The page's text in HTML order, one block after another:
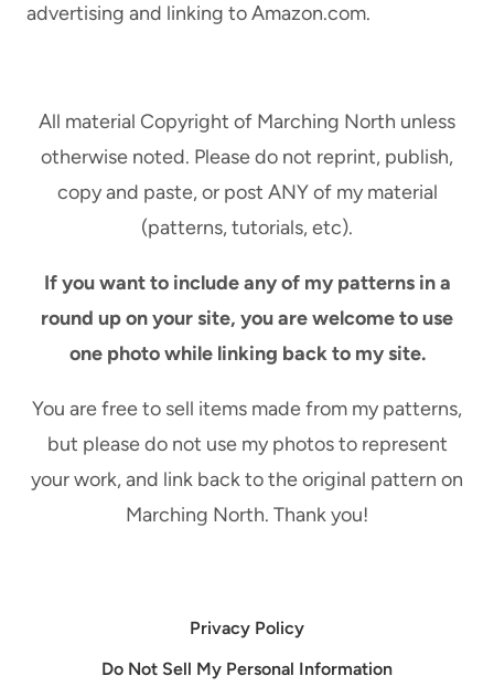
advertising and linking to Amazon.com.
All material Copyright of Marching North unless
otherwise noted. Please do not reprint, publish,
copy and paste, or post ANY of my material
(patterns, tutorials, etc).
If you want to include any of my patterns in a
round up on your site, you are welcome to use
one photo while linking back to my site.
You are free to sell items made from my patterns,
but please do not use my photos to represent
your work, and link back to the original pattern on
Marching North. Thank you!
Privacy Policy
Do Not Sell My Personal Information